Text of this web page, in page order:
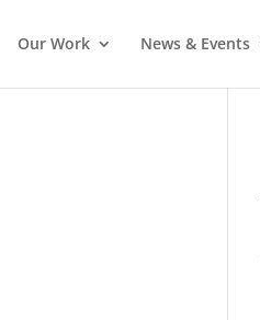
Our Work News & Events